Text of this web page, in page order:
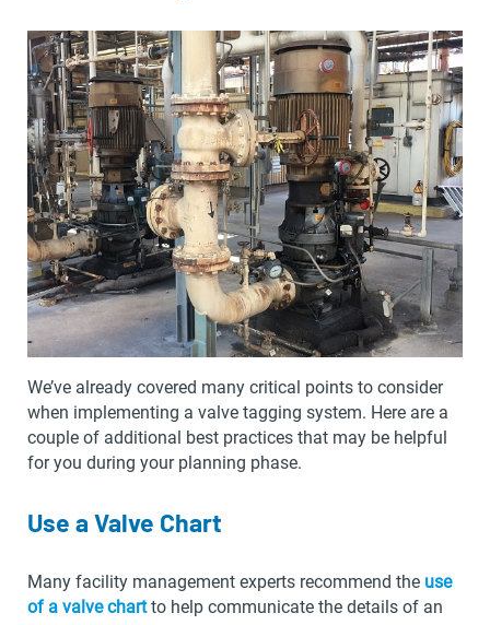
We’ve already covered many critical points to consider
when implementing a valve tagging system. Here are a
couple of additional best practices that may be helpful
for you during your planning phase.
Use a Valve Chart
Many facility management experts recommend the use
of a valve chartto help communicate the details of an